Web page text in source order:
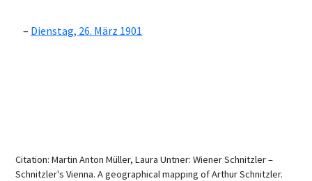
Dienstag, 26. März 1901
Citation: Martin Anton Müller, Laura Untner: Wiener Schnitzler –
Schnitzler's Vienna. A geographical mapping of Arthur Schnitzler.